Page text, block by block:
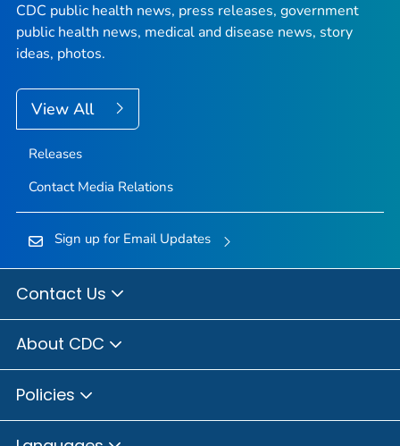
CDC public health news, press releases, government
public health news, medical and disease news, story
ideas, photos.
View All
Releases
Contact Media Relations
Sign up for Email Updates
Contact Us
About CDC
Policies